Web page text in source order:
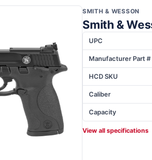
SMITH & WESSON
Smith &
UPC
Manufacturer Part #
HCD SKU
Caliber
Capacity
View all specifications